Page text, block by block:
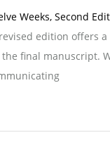
Weeks, Second
edition offers
final manuscript.